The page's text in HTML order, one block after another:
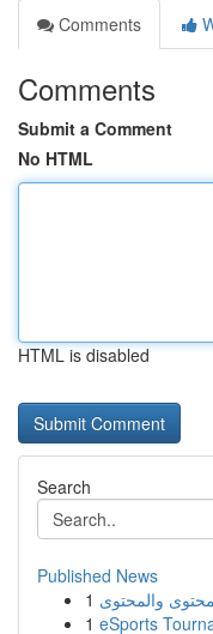
Comments
Comments
Submit a Comment
No HTML
HTML is disabled
Search
Published News
1
1 eSports